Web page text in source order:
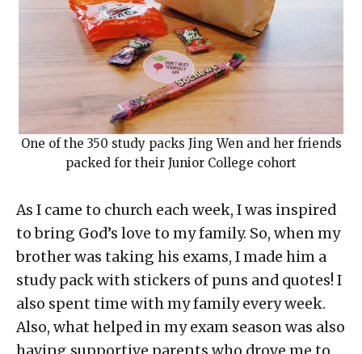
One of the 350 study packs Jing Wen and her friends
packed for their Junior College cohort
As I came to church each week, I was inspired
to bring God’s love to my family. So, when my
brother was taking his exams, I made him a
study pack with stickers of puns and quotes! I
also spent time with my family every week.
Also, what helped in my exam season was also